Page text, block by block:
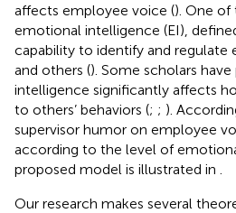
affects employee voice (). One of
emotional intelligence (EI),
capability to identify and regulate
and others (). Some scholars
intelligence significantly affects
to others’ behaviors (; ; ).
supervisor humor on employee
according to the level of
proposed model is illustrated in
Our research makes several